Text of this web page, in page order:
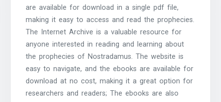
are available for download in a single pdf file,
making it easy to access and read the prophecies.
The Internet Archive is a valuable resource for
anyone interested in reading and learning about
the prophecies of Nostradamus. The website is
easy to navigate, and the ebooks are available for
download at no cost, making it a great option for
researchers and readers; The ebooks are also